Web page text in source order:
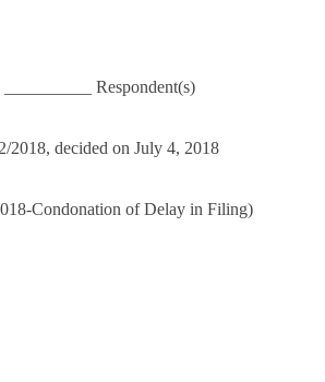
Respondent(s)
decided on July 4, 2018
Condonation of Delay in Filing)